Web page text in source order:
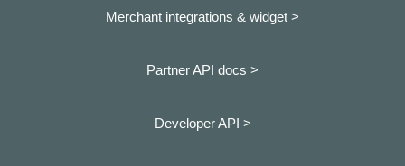
Merchant integrations & widget >
Partner API docs >
Developer API >